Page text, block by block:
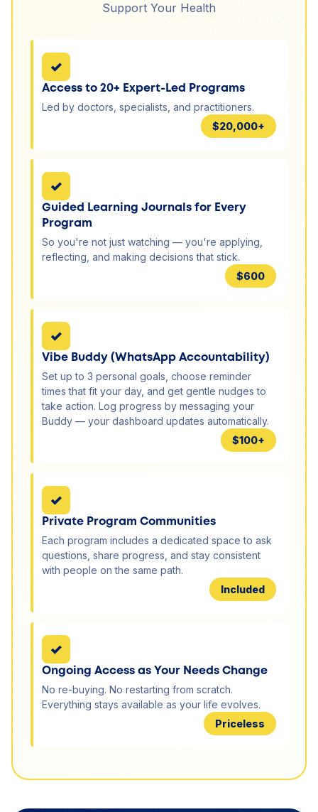
Support Your Health
✓
Access to 20+ Expert-Led Programs
Led by doctors, specialists, and practitioners.
$20,000+
✓
Guided Learning Journals for Every
Program
So you're not just watching — you're applying,
reflecting, and making decisions that stick.
$600
✓
Vibe Buddy (WhatsApp Accountability)
Set up to 3 personal goals, choose reminder
times that fit your day, and get gentle nudges to
take action. Log progress by messaging your
Buddy — your dashboard updates automatically.
$100+
✓
Private Program Communities
Each program includes a dedicated space to ask
questions, share progress, and stay consistent
with people on the same path.
Included
✓
Ongoing Access as Your Needs Change
No re-buying. No restarting from scratch.
Everything stays available as your life evolves.
Priceless